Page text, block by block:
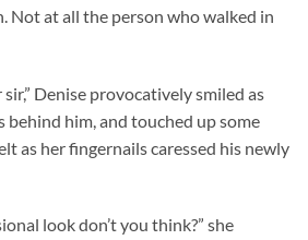
Not at all the person who walked in
Denise provocatively smiled as
behind him, and touched up some
as her fingernails caressed his newly
look don’t you think?” she